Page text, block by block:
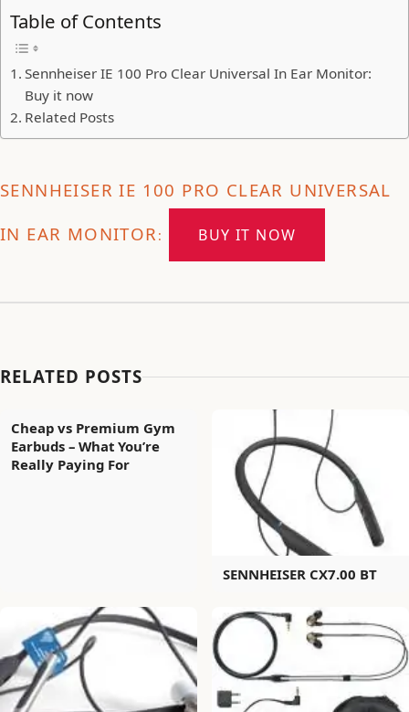
Table of Contents
Sennheiser IE 100 Pro Clear Universal In Ear Monitor:
Buy it now
Related Posts
SENNHEISER IE 100 PRO CLEAR UNIVERSAL
IN EAR MONITOR : BUY IT NOW
RELATED POSTS
Cheap vs Premium Gym
Earbuds – What You’re
Really Paying For
SENNHEISER CX7.00 BT